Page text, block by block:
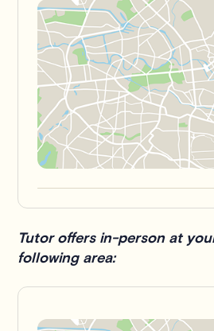
Tutor offers in-person at
following area: